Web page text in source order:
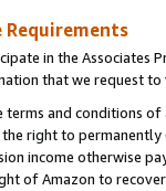
Requirements
in the Associates
that we request
and conditions
right to
income otherwise
of Amazon to